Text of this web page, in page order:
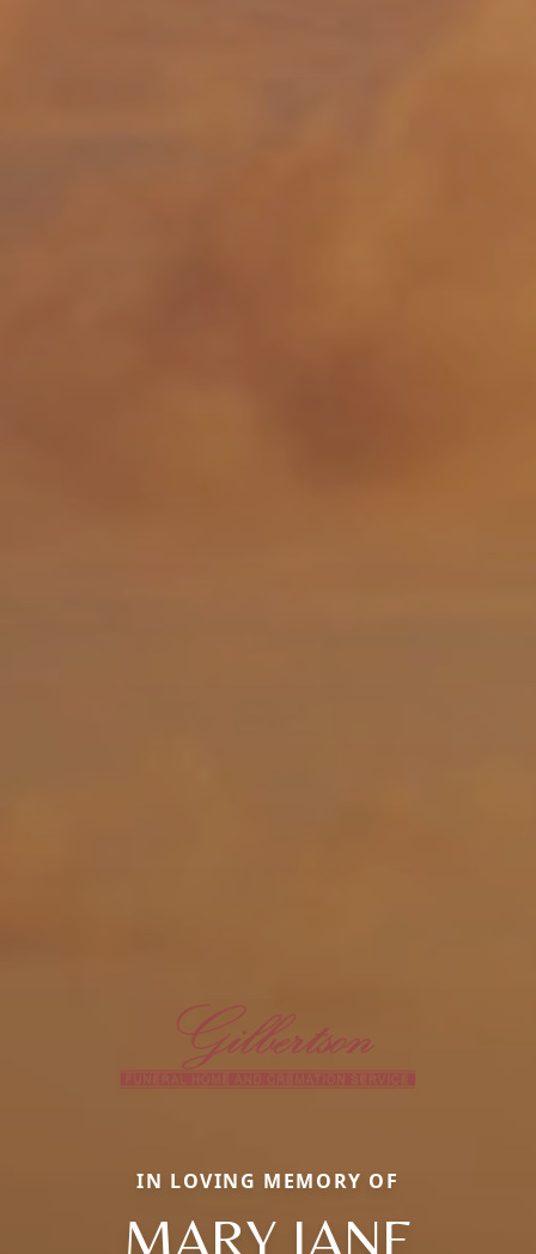
IN LOVING MEMORY OF
MARY JANE